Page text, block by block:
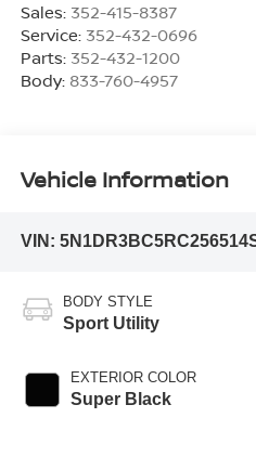
Sales: 352-415-8387
Service: 352-432-0696
Parts: 352-432-1200
Body: 833-760-4957
Vehicle Information
VIN: 5N1DR3BC5RC256514
BODY STYLE
Sport Utility
EXTERIOR COLOR
Super Black